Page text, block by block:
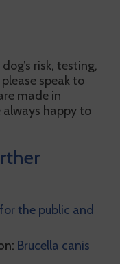
risk, testing,
speak to
made in
always happy to
the public and
Brucella canis